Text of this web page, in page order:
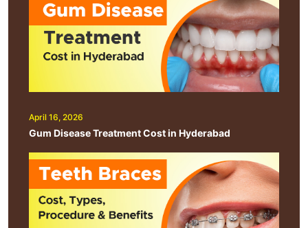
April 16, 2026
Gum Disease Treatment Cost in Hyderabad